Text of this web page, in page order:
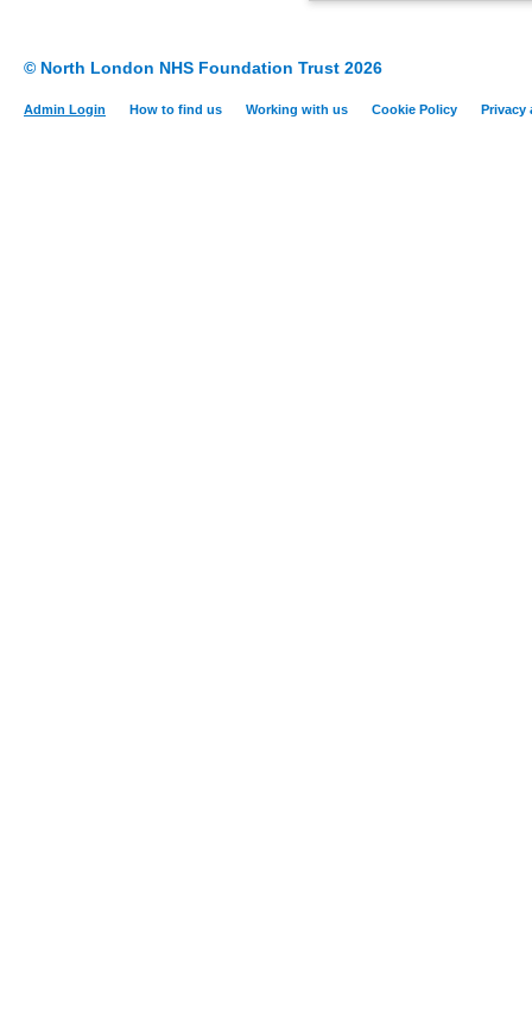
© North London NHS Foundation Trust 2026
Admin Login How to find us Working with us Cookie Policy Privacy